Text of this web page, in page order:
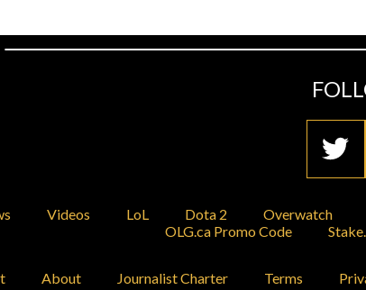
Videos LoL Dota 2 Overwatch
OLG.ca Promo Code
About Journalist Charter Terms